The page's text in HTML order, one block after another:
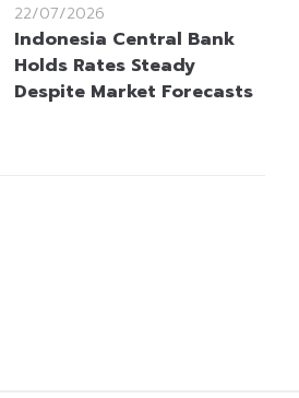
22/07/2026
Indonesia Central Bank
Holds Rates Steady
Despite Market Forecasts